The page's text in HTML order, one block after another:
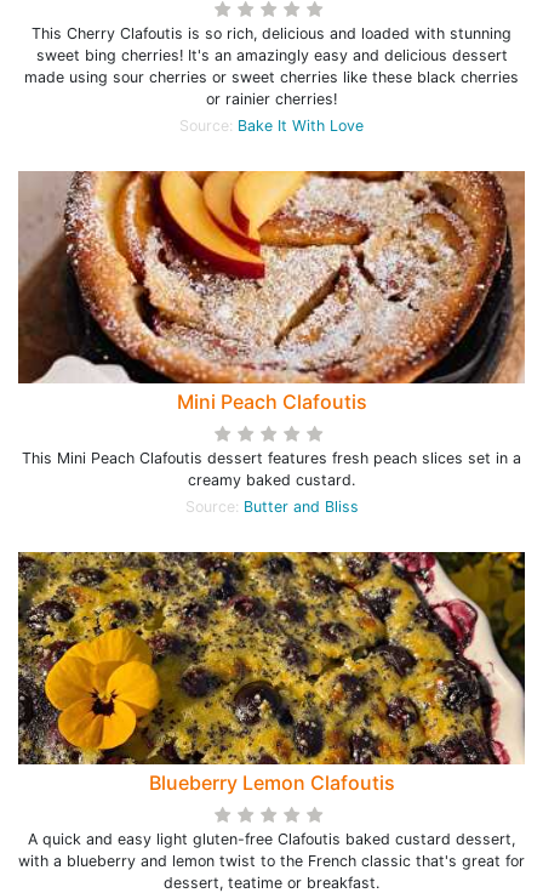
This Cherry Clafoutis is so rich, delicious and loaded with stunning
sweet bing cherries! It's an amazingly easy and delicious dessert
made using sour cherries or sweet cherries like these black cherries
or rainier cherries!
Source: Bake It With Love
Mini Peach Clafoutis
This Mini Peach Clafoutis dessert features fresh peach slices set in a
creamy baked custard.
Source: Butter and Bliss
Blueberry Lemon Clafoutis
A quick and easy light gluten-free Clafoutis baked custard dessert,
with a blueberry and lemon twist to the French classic that's great for
dessert, teatime or breakfast.